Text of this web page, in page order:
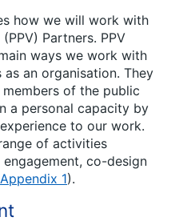
how we will work with
Partners. PPV
ways we work with
an organisation. They
of the public
a personal capacity by
to our work.
of activities
co-design
Appendix 1).